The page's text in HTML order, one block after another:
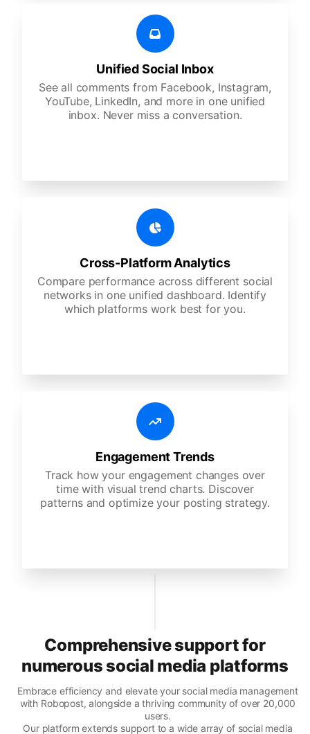
Unified Social Inbox
See all comments from Facebook, Instagram,
YouTube, LinkedIn, and more in one unified
inbox. Never miss a conversation.
Cross-Platform Analytics
Compare performance across different social
networks in one unified dashboard. Identify
which platforms work best for you.
Engagement Trends
Track how your engagement changes over
time with visual trend charts. Discover
patterns and optimize your posting strategy.
Comprehensive support for
numerous social media platforms
Embrace efficiency and elevate your social media management
with Robopost, alongside a thriving community of over 20,000
users.
Our platform extends support to a wide array of social media